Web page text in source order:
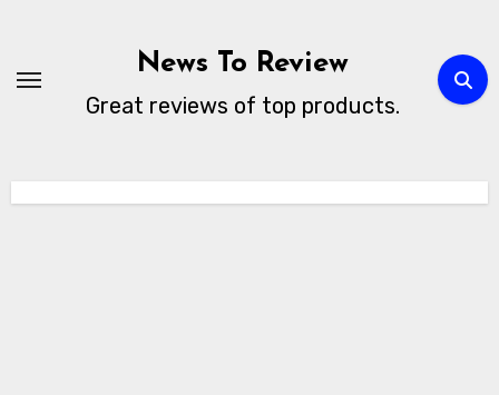
content
News To Review
Great reviews of top products.